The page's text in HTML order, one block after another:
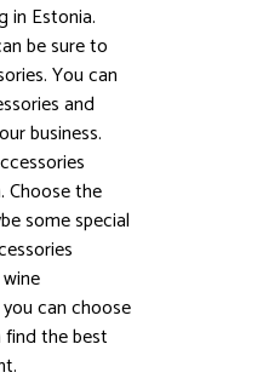
in Estonia.
be sure to
You can
and
business.
Choose the
some special
can choose
the best
customers